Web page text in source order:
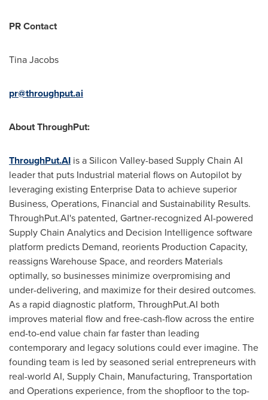
PR Contact
Tina Jacobs
pr@throughput.ai
About ThroughPut:
ThroughPut.AI is a Silicon Valley-based Supply Chain AI
leader that puts Industrial material flows on Autopilot by
leveraging existing Enterprise Data to achieve superior
Business, Operations, Financial and Sustainability Results.
ThroughPut.AI's patented, Gartner-recognized AI-powered
Supply Chain Analytics and Decision Intelligence software
platform predicts Demand, reorients Production Capacity,
reassigns Warehouse Space, and reorders Materials
optimally, so businesses minimize overpromising and
under-delivering, and maximize for their desired outcomes.
As a rapid diagnostic platform, ThroughPut.AI both
improves material flow and free-cash-flow across the entire
end-to-end value chain far faster than leading
contemporary and legacy solutions could ever imagine. The
founding team is led by seasoned serial entrepreneurs with
real-world AI, Supply Chain, Manufacturing, Transportation
and Operations experience, from the shopfloor to the top-